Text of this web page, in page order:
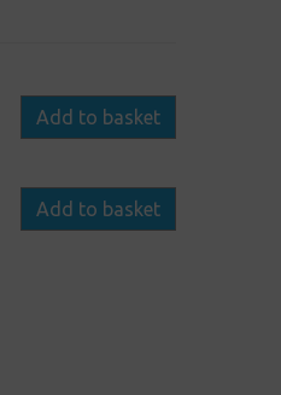
Add to basket
Add to basket